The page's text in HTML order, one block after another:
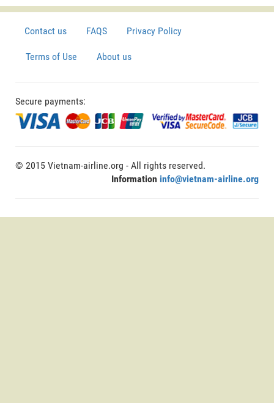
Contact us FAQS Privacy Policy
Terms of Use About us
Secure payments:
© 2015 Vietnam-airline.org - All rights reserved.
Information info@vietnam-airline.org